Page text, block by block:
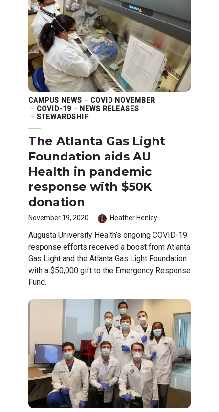
CAMPUS NEWS
COVID NOVEMBER
COVID-19
NEWS RELEASES
STEWARDSHIP
The Atlanta Gas Light
Foundation aids AU
Health in pandemic
response with $50K
donation
November 19, 2020 Heather Henley
Augusta University Health’s ongoing COVID-19
response efforts received a boost from Atlanta
Gas Light and the Atlanta Gas Light Foundation
with a $50,000 gift to the Emergency Response
Fund.